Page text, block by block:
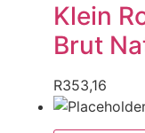
Klein
Brut
R353,16